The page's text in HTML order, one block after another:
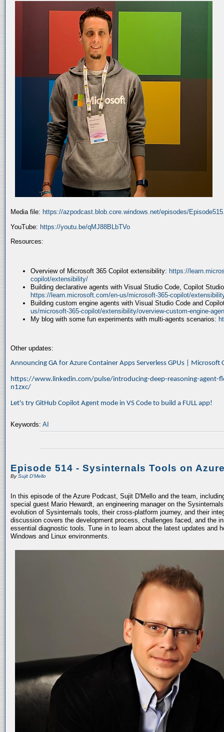
Media file: https://azpodcast.blob.core.windows.net/episodes/
YouTube: https://youtu.be/qMJ88BLbTVo
Resources:
Overview of Microsoft 365 Copilot extensibility: https://
copilot/extensibility/
Building declarative agents with Visual Studio Code, Copilot
https://learn.microsoft.com/en-us/microsoft-365-copilot/
Building custom engine agents with Visual Studio Code and
us/microsoft-365-copilot/extensibility/overview-custom-engine-
My blog with some fun experiments with multi-agents scenarios:
Other updates:
Announcing GA for Azure Container Apps Serverless GPUs | Microsoft
https://www.linkedin.com/pulse/introducing-deep-reasoning-agent-
n1zxc/
Let's try GitHub Copilot Agent mode in VS Code to build a FULL app!
Keywords: AI
Episode 514 - Sysinternals Tools on
BySujit D'Mello
In this episode of the Azure Podcast, Sujit D'Mello and the team,
special guest Mario Hewardt, an engineering manager on the
evolution of Sysinternals tools, their cross-platform journey, and their
discussion covers the development process, challenges faced, and the
essential diagnostic tools. Tune in to learn about the latest updates and
Windows and Linux environments.